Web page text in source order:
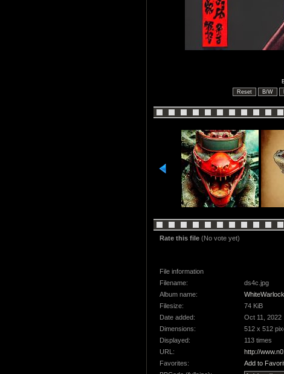
Reset
B/W
Rate this file (No vote yet)
File information
Filename:
ds4c.jpg
Album name:
WhiteWarlock
Filesize:
74 KiB
Date added:
Oct 11, 2022
Dimensions:
512 x 512
Displayed:
113 times
URL:
http://
Favorites:
Add to